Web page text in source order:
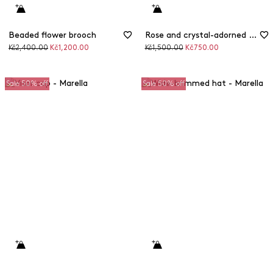
Beaded flower brooch
Original
Kč2,400.00 Discounted
Kč1,200.00
Rose and crystal-adorned brooch
Original
Kč1,500.00 Discounted
Kč750.00
Sale 50% off Sale 50% off